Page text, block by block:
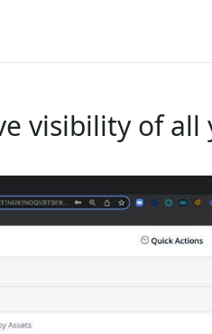
visibility of